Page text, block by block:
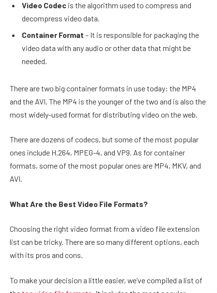
Video Codec is the algorithm used to compress and
decompress video data.
Container Format – It is responsible for packaging the
video data with any audio or other data that might be
needed.
There are two big container formats in use today: the MP4
and the AVI. The MP4 is the younger of the two and is also the
most widely-used format for distributing video on the web.
There are dozens of codecs, but some of the most popular
ones include H.264, MPEG-4, and VP9. As for container
formats, some of the most popular ones are MP4, MKV, and
AVI.
What Are the Best Video File Formats?
Choosing the right video format from a video file extension
list can be tricky. There are so many different options, each
with its pros and cons.
To make your decision a little easier, we’ve compiled a list of